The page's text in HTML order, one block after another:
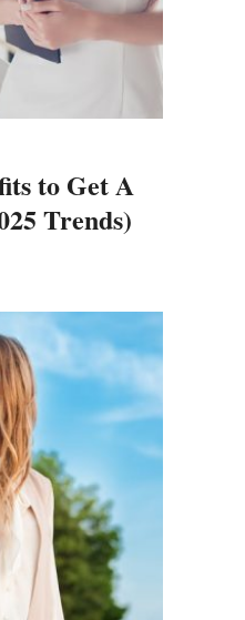
to Get A
Trends)